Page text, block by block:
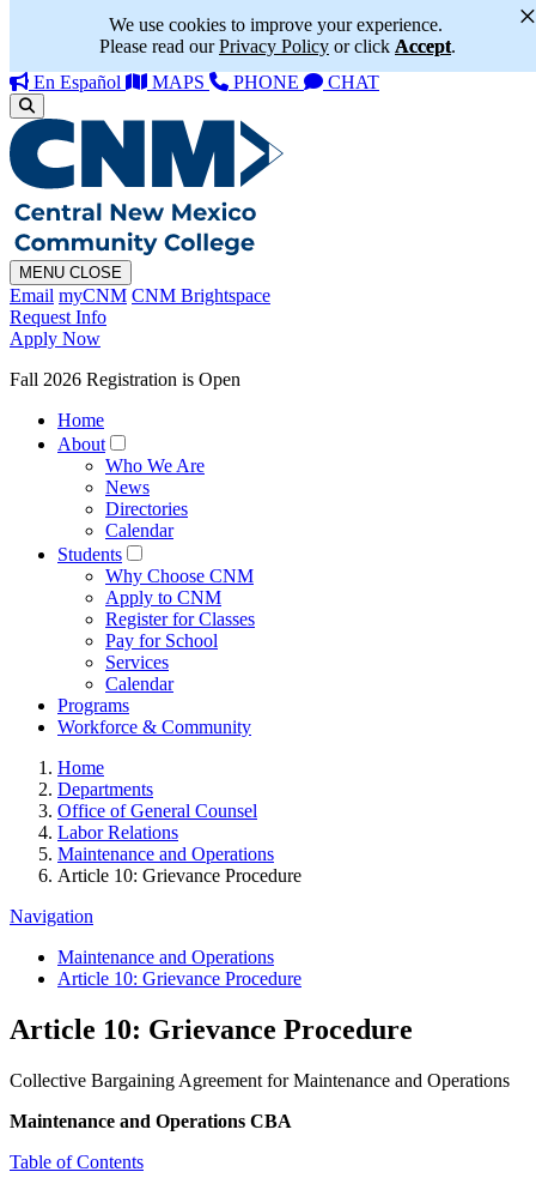
We use cookies to improve your experience.
Please read ourPrivacy Policy or click Accept.
×
En Español MAPS PHONE CHAT
MENU CLOSE
Email myCNM CNM Brightspace
Request Info
Apply Now
Fall 2026 Registration is Open
Home
About
Who We Are
News
Directories
Calendar
Students
Why Choose CNM
Apply to CNM
Register for Classes
Pay for School
Services
Calendar
Programs
Workforce & Community
Home
Departments
Office of General Counsel
Labor Relations
Maintenance and Operations
Article 10: Grievance Procedure
Navigation
Maintenance and Operations
Article 10: Grievance Procedure
Article 10: Grievance Procedure
Collective Bargaining Agreement for Maintenance and Operations
Maintenance and Operations CBA
Table of Contents